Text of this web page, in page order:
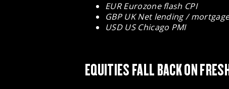
EUR Eurozone flash CPI
GBP UK Net lending /
USD US Chicago PMI
EQUITIES FALL BACK ON